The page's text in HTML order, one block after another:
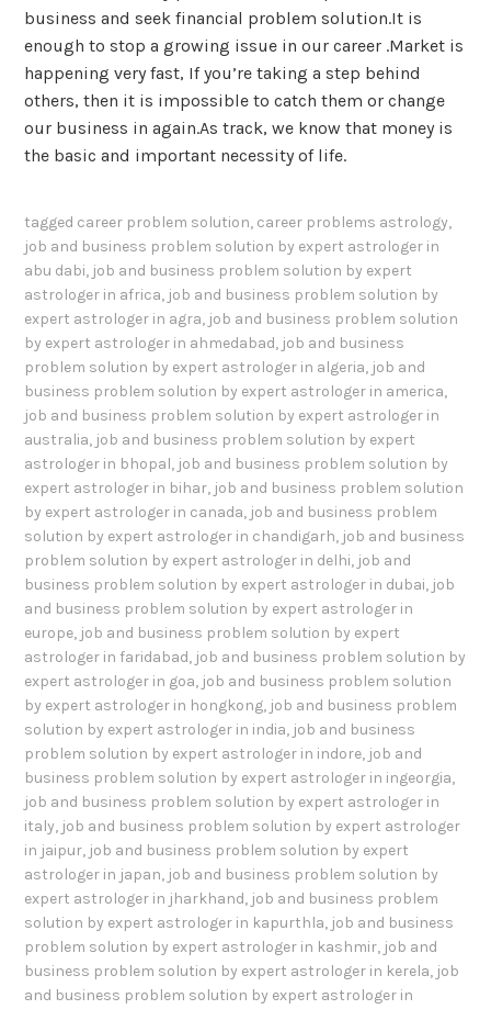
business and seek financial problem solution.It is
enough to stop a growing issue in our career .Market is
happening very fast, If you’re taking a step behind
others, then it is impossible to catch them or change
our business in again.As track, we know that money is
the basic and important necessity of life.
tagged career problem solution, career problems astrology,
job and business problem solution by expert astrologer in
abu dabi, job and business problem solution by expert
astrologer in africa, job and business problem solution by
expert astrologer in agra, job and business problem solution
by expert astrologer in ahmedabad, job and business
problem solution by expert astrologer in algeria, job and
business problem solution by expert astrologer in america,
job and business problem solution by expert astrologer in
australia, job and business problem solution by expert
astrologer in bhopal, job and business problem solution by
expert astrologer in bihar, job and business problem solution
by expert astrologer in canada, job and business problem
solution by expert astrologer in chandigarh, job and business
problem solution by expert astrologer in delhi, job and
business problem solution by expert astrologer in dubai, job
and business problem solution by expert astrologer in
europe, job and business problem solution by expert
astrologer in faridabad, job and business problem solution by
expert astrologer in goa, job and business problem solution
by expert astrologer in hongkong, job and business problem
solution by expert astrologer in india, job and business
problem solution by expert astrologer in indore, job and
business problem solution by expert astrologer in ingeorgia,
job and business problem solution by expert astrologer in
italy, job and business problem solution by expert astrologer
in jaipur, job and business problem solution by expert
astrologer in japan, job and business problem solution by
expert astrologer in jharkhand, job and business problem
solution by expert astrologer in kapurthla, job and business
problem solution by expert astrologer in kashmir, job and
business problem solution by expert astrologer in kerela, job
and business problem solution by expert astrologer in